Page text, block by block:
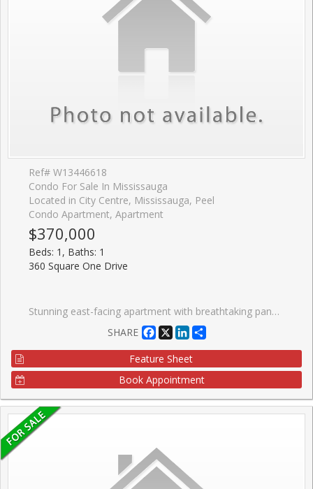
Ref# W13446618
Condo For Sale In Mississauga
Located in City Centre, Mississauga, Peel
Condo Apartment, Apartment
$370,000
Beds: 1, Baths: 1
360 Square One Drive
Stunning east-facing apartment with breathtaking panoramic views from the 8th floor. This 1-bedroom, 1-bath unit features 9-foot ceilings and is located in the Limelight North Tower, a green building offering incredible amenities, including 24-hour concierge, a large basketball court, gym, party room, fitness centre, media lounge, home theatre, BBQ area, observation deck, workstations, and garden plots. Situated in the heart of Mississauga City Centre, with endless activities and events nearby, such as Celebration Square, Sheridan College, and Square One Mall.
SHARE
Facebook
X LinkedIn
Feature Sheet
Book Appointment